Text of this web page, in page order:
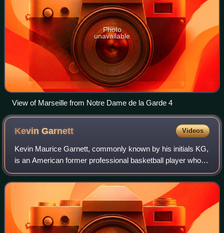
Photo
unavailable
View of Marseille from Notre Dame de la Garde 4
KevinGarnett Videos
Kevin Maurice Garnett, commonly known by his initials KG,
is an American former professional basketball player who
played 21 seasons in the National Basketball Association.
Nicknamed "the Big Ticket",